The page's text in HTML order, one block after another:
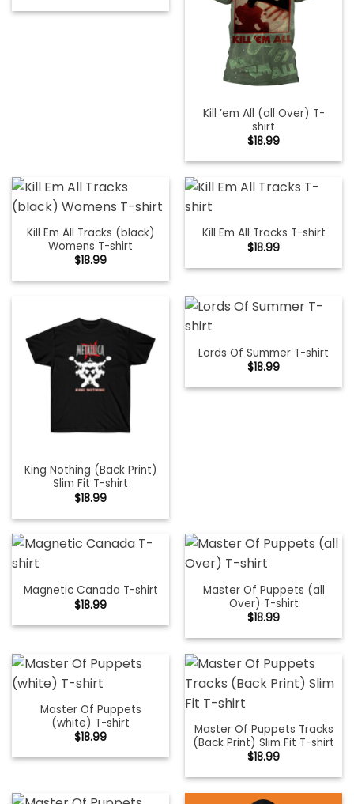
Kill ’em All (all Over) T-
shirt
$18.99
Kill Em All Tracks (black)
Womens T-shirt
$18.99
Kill Em All Tracks T-shirt
$18.99
King Nothing (Back Print)
Slim Fit T-shirt
$18.99
Lords Of Summer T-shirt
$18.99
Magnetic Canada T-shirt
$18.99
Master Of Puppets (all
Over) T-shirt
$18.99
Master Of Puppets
(white) T-shirt
$18.99
Master Of Puppets Tracks
(Back Print) Slim Fit T-shirt
$18.99